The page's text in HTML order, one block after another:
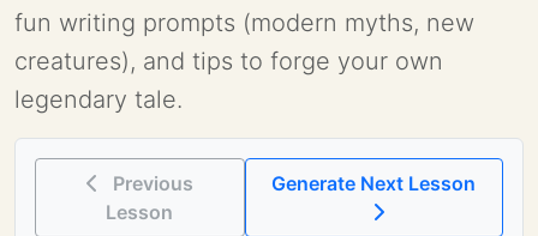
fun writing prompts (modern myths, new
creatures), and tips to forge your own
legendary tale.
Previous
Lesson